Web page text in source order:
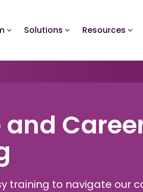
Solutions Resources
training to navigate our